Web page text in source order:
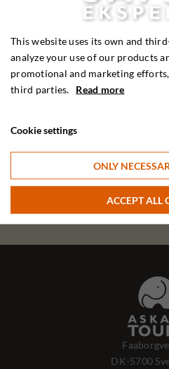
(+45) 56
Monday - Thursday:
Friday: 10:00 -
Request a non-binding quote for
tailor tours to
Request a
DK-5700
This website uses its own and
analyze your use of our products
promotional and marketing
third parties. Read more
Cookie settings
ONLY
ACCEPT ALL